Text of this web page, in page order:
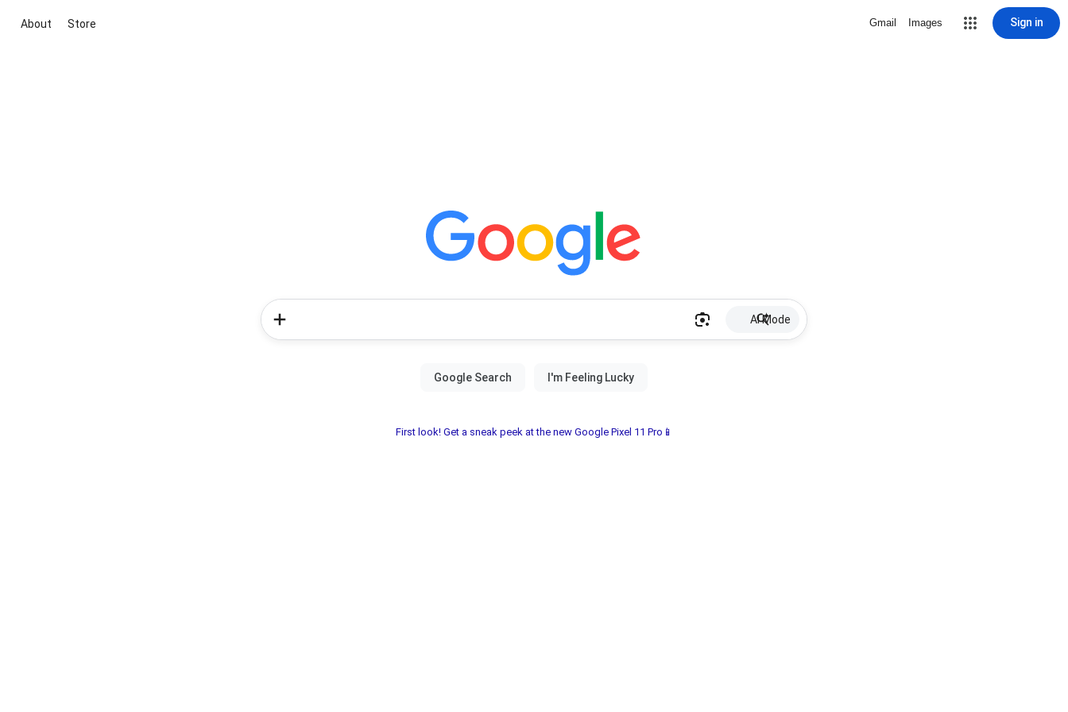
About Store Gmail Images Sign in
AI Mode
First look! Get a sneak peek at the new Google Pixel 11 Pro📱